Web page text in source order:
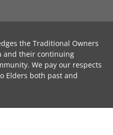
the Traditional Owners
and their continuing
We pay our respects
Elders both past and